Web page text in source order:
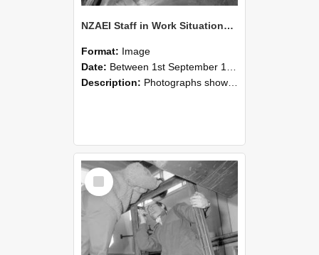
NZAEI Staff in Work Situations, Open Days, September 1985 18
Format: Image
Date: Between 1st September 1985 and 30th September 1985
Description: Photographs showing NZAEI staff demonstrating equipment, machinery, and engineering processes during Open Days in September 1985, Lincoln College.
Select
Item